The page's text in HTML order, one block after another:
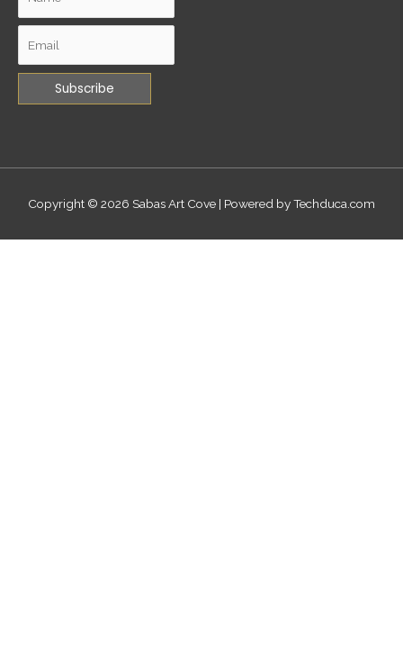
Copyright © 2026 Sabas Art Cove | Powered by Techduca.com